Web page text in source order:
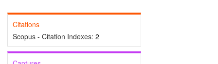
Citations
Scopus - Citation Indexes: 2